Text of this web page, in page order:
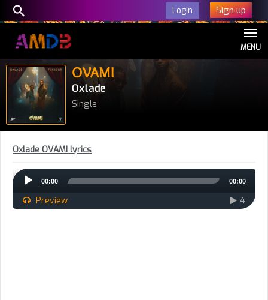
Login Sign up
MENU
OVAMI
Oxlade
Single
Oxlade OVAMI lyrics
Audio
Player
00:00 00:00
Preview 4